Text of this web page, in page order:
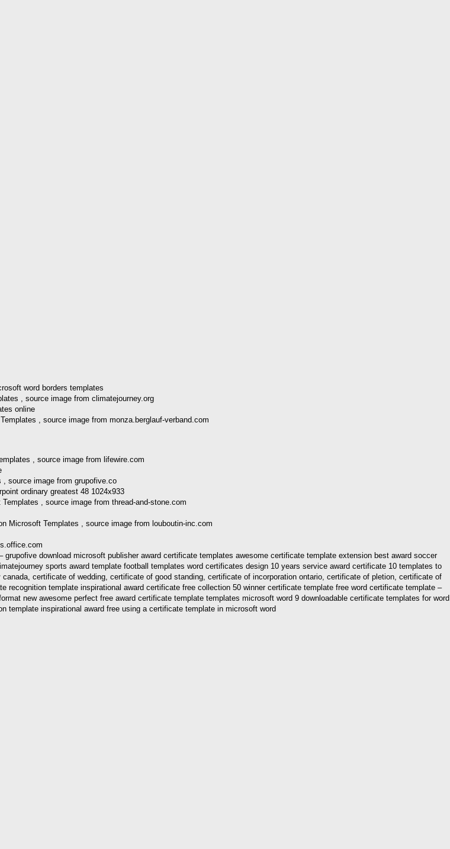
, source image from climatejourney.org
, source image from monza.berglauf-verband.com
, source image from lifewire.com
source image from grupofive.co
, source image from thread-and-stone.com
Microsoft Templates , source image from louboutin-inc.com
download microsoft publisher award certificate templates awesome certificate template extension best award soccer
sports award template football templates word certificates design 10 years service award certificate 10 templates to
certificate of wedding, certificate of good standing, certificate of incorporation ontario, certificate of pletion, certificate of
template inspirational award certificate free collection 50 winner certificate template free word certificate template –
new awesome perfect free award certificate template templates microsoft word 9 downloadable certificate templates for word
inspirational award free using a certificate template in microsoft word